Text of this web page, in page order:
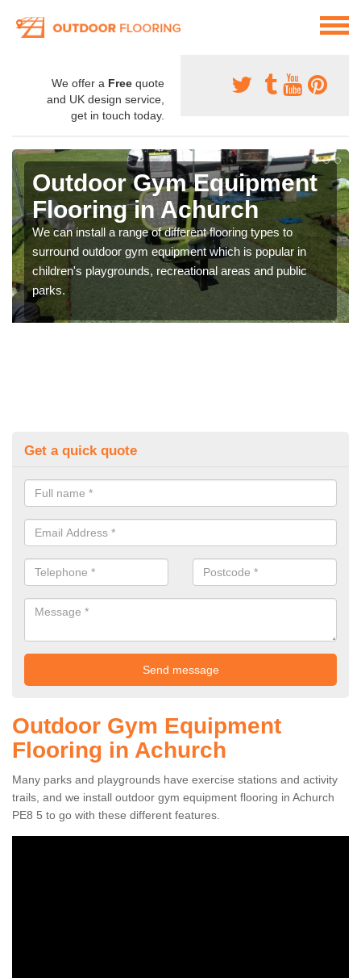
We offer a Free quote
and UK design service,
get in touch today.
Outdoor Gym Equipment
Flooring in Achurch
We can install a range of different flooring types to
surround outdoor gym equipment which is popular in
children's playgrounds, recreational areas and public
parks.
Get a quick quote
Outdoor Gym Equipment
Flooring in Achurch
Many parks and playgrounds have exercise stations and activity
trails, and we install outdoor gym equipment flooring in Achurch
PE8 5 to go with these different features.